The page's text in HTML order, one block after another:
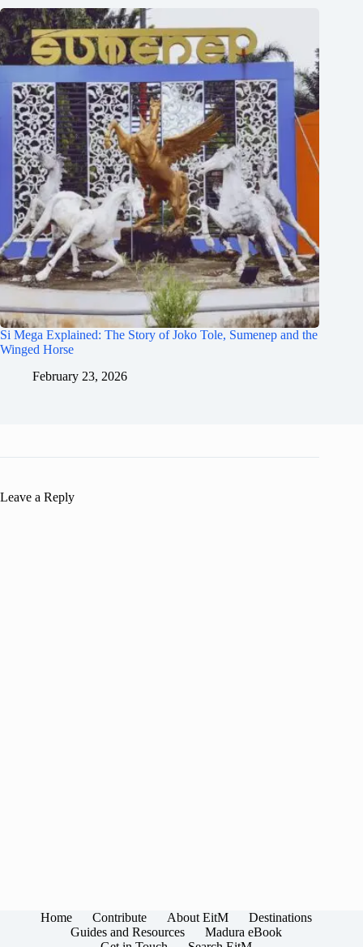
Si Mega Explained: The Story of Joko Tole, Sumenep and the
Winged Horse
February 23, 2026
Leave a Reply
Home Contribute About EitM
Destinations
Guides and Resources
Madura eBook